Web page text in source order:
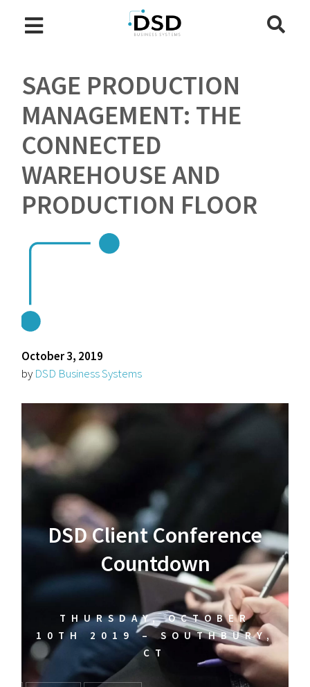
SAGE PRODUCTION
MANAGEMENT: THE
CONNECTED
WAREHOUSE AND
PRODUCTION FLOOR
October 3, 2019
by DSD Business Systems
DSD Client Conference
Countdown
THURSDAY, OCTOBER
10TH 2019 – SOUTHBURY,
CT